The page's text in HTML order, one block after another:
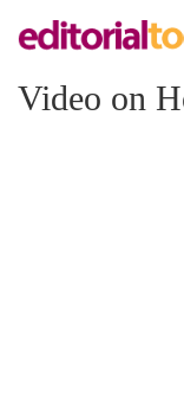
Video on